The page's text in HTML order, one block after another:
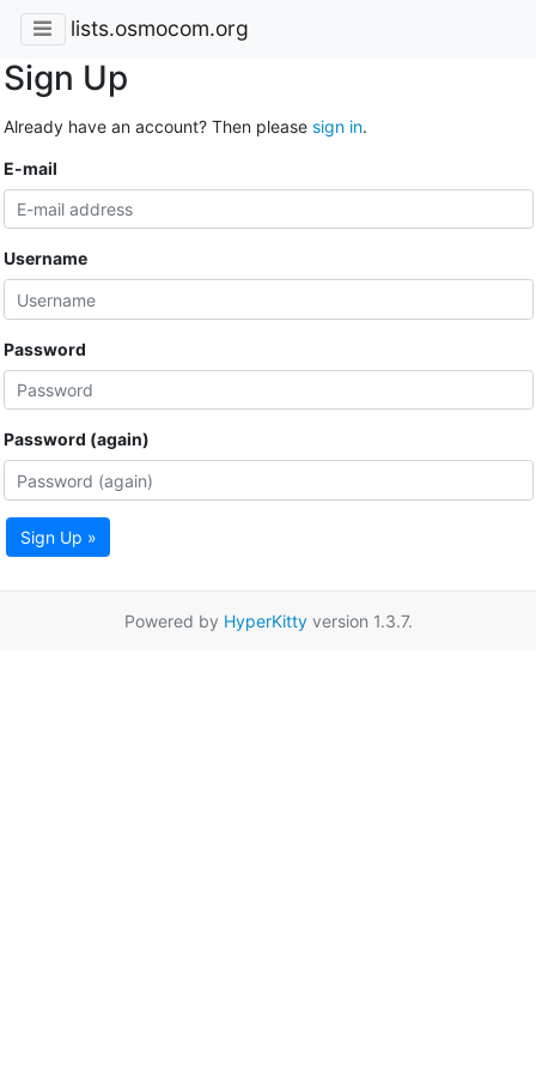
lists.osmocom.org
Sign Up
Already have an account? Then please sign in.
E-mail
Username
Password
Password (again)
Sign Up »
Powered by HyperKittyversion 1.3.7.